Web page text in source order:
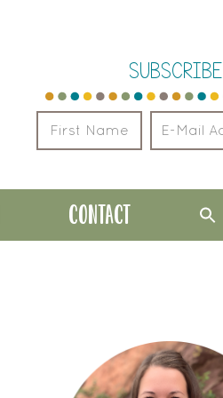
SUBSCRIBE
CONTACT